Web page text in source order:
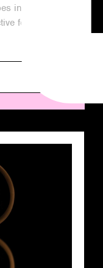
in the fast-
for